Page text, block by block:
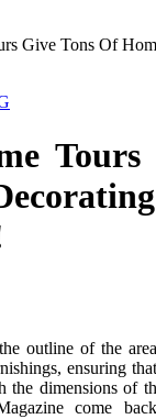
Give Tons Of
Tours
outline of the
ensuring
the dimensions of
come